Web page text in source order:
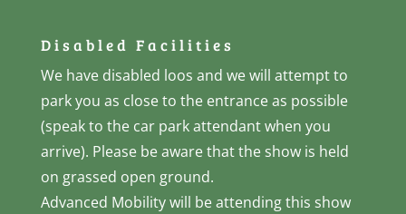
Disabled Facilities
We have disabled loos and we will attempt to
park you as close to the entrance as possible
(speak to the car park attendant when you
arrive). Please be aware that the show is held
on grassed open ground.
Advanced Mobility will be attending this show